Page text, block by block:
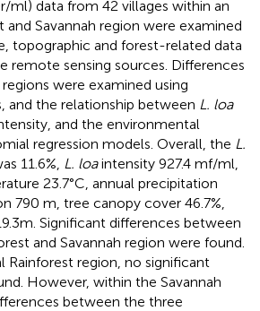
ml) data from 42 villages within an
and Savannah region were examined
topographic and forest-related data
remote sensing sources. Differences
were examined using
and the relationship between L. loa
and the environmental
regression models. Overall, the L.
11.6%, L. loaintensity 927.4 mf/ml,
23.7°C, annual precipitation
790 m, tree canopy cover 46.7%,
Significant differences between
and Savannah region were found.
Rainforest region, no significant
However, within the Savannah
between the three